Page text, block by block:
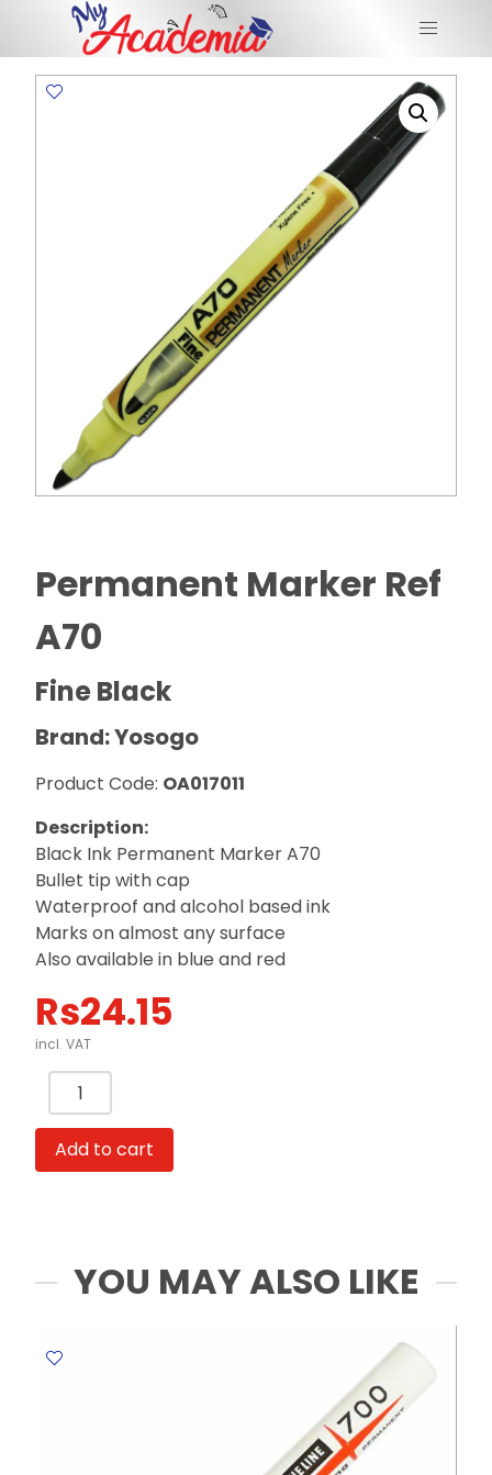
Permanent Marker Ref
A70
Fine Black
Brand: Yosogo
Product Code: OA017011
Description:
Black Ink Permanent Marker A70
Bullet tip with cap
Waterproof and alcohol based ink
Marks on almost any surface
Also available in blue and red
Rs24.15
incl. VAT
Permanent
Marker
Ref
A70
quantity
Add to cart
YOU MAY ALSO LIKE